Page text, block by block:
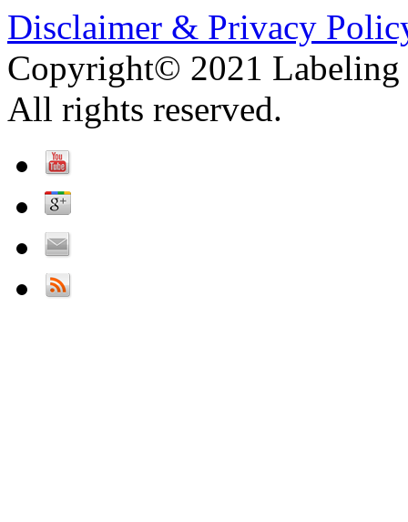
Disclaimer & Privacy
Copyright© 2021 Labeling
All rights reserved.